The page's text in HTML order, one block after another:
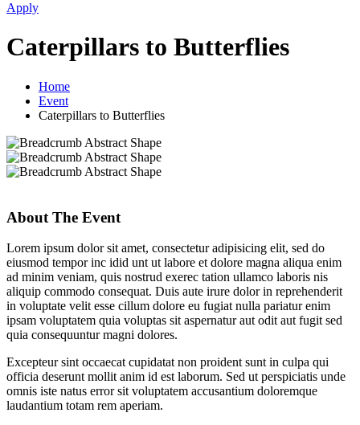
Apply
Caterpillars to Butterflies
Home
Event
Caterpillars to Butterflies
About The Event
Lorem ipsum dolor sit amet, consectetur adipisicing elit, sed do
eiusmod tempor inc idid unt ut labore et dolore magna aliqua enim
ad minim veniam, quis nostrud exerec tation ullamco laboris nis
aliquip commodo consequat. Duis aute irure dolor in reprehenderit
in voluptate velit esse cillum dolore eu fugiat nulla pariatur enim
ipsam voluptatem quia voluptas sit aspernatur aut odit aut fugit sed
quia consequuntur magni dolores.
Excepteur sint occaecat cupidatat non proident sunt in culpa qui
officia deserunt mollit anim id est laborum. Sed ut perspiciatis unde
omnis iste natus error sit voluptatem accusantium doloremque
laudantium totam rem aperiam.